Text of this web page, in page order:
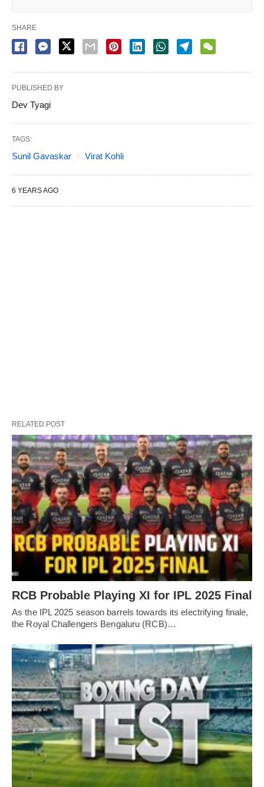
SHARE
PUBLISHED BY
Dev Tyagi
TAGS:
Sunil Gavaskar Virat Kohli
6 YEARS AGO
RELATED POST
RCB Probable Playing XI for IPL 2025 Final
As the IPL 2025 season barrels towards its electrifying finale,
the Royal Challengers Bengaluru (RCB)…